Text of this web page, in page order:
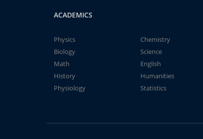
ACADEMICS
Physics
Chemistry
Biology
Science
Math
English
History
Humanities
Physiology
Statistics